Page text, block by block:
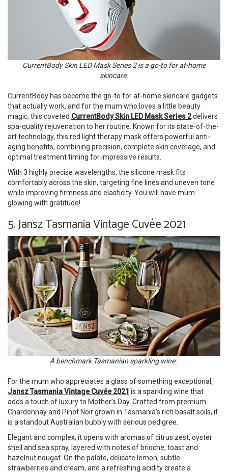
CurrentBody Skin LED Mask Series 2 is a go-to for at-home
skincare.
CurrentBody has become the go-to for at-home skincare gadgets
that actually work, and for the mum who loves a little beauty
magic, this coveted CurrentBody Skin LED Mask Series 2delivers
spa-quality rejuvenation to her routine. Known for its state-of-the-
art technology, this red light therapy mask offers powerful anti-
aging benefits, combining precision, complete skin coverage, and
optimal treatment timing for impressive results.
With 3 highly precise wavelengths, the silicone mask fits
comfortably across the skin, targeting fine lines and uneven tone
while improving firmness and elasticity. You will have mum
glowing with gratitude!
5. Jansz Tasmania Vintage Cuvée 2021
A benchmark Tasmanian sparkling wine.
For the mum who appreciates a glass of something exceptional,
Jansz Tasmania Vintage Cuvée 2021 is a sparkling wine that
adds a touch of luxury to Mother’s Day. Crafted from premium
Chardonnay and Pinot Noir grown in Tasmania’s rich basalt soils, it
is a standout Australian bubbly with serious pedigree.
Elegant and complex, it opens with aromas of citrus zest, oyster
shell and sea spray, layered with notes of brioche, toast and
hazelnut nougat. On the palate, delicate lemon, subtle
strawberries and cream, and a refreshing acidity create a